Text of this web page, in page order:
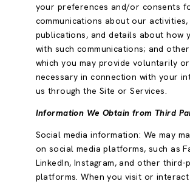
your preferences and/or consents
communications about our activities,
publications, and details about how
with such communications; and
which you may provide voluntarily
necessary in connection with your
us through the Site or Services.
Information We Obtain from Third
Social media information: We may
on social media platforms, such as
LinkedIn, Instagram, and other third-
platforms. When you visit or